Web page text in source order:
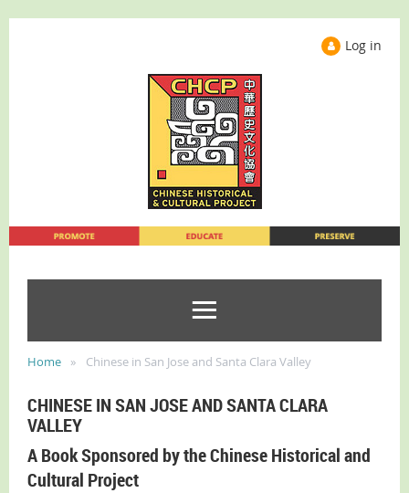
Log in
Home Chinese in San Jose and Santa Clara Valley
CHINESE IN SAN JOSE AND SANTA CLARA
VALLEY
A Book Sponsored by the Chinese Historical and
Cultural Project